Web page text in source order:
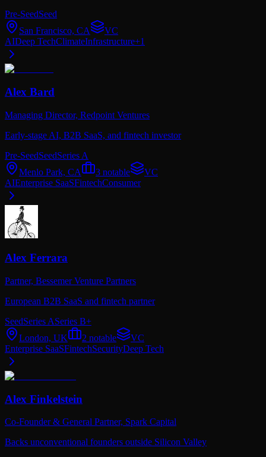
Pre-SeedSeed
San Francisco, CA
VC
AIDeep TechClimateInfrastructure+1
Alex Bard
Managing Director, Redpoint Ventures
Early-stage AI, B2B SaaS, and fintech investor
Pre-SeedSeedSeries A
Menlo Park, CA
3 notable
VC
AIEnterprise SaaSFintechConsumer
Alex Ferrara
Partner, Bessemer Venture Partners
European B2B SaaS and fintech partner
SeedSeries ASeries B+
London, UK
2 notable
VC
Enterprise SaaSFintechSecurityDeep Tech
Alex Finkelstein
Co-Founder & General Partner, Spark Capital
Backs unconventional founders outside Silicon Valley